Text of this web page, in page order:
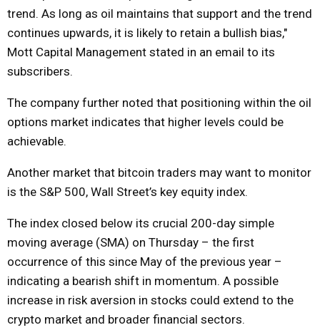
trend. As long as oil maintains that support and the trend
continues upwards, it is likely to retain a bullish bias,"
Mott Capital Management stated in an email to its
subscribers.
The company further noted that positioning within the oil
options market indicates that higher levels could be
achievable.
Another market that bitcoin traders may want to monitor
is the S&P 500, Wall Street’s key equity index.
The index closed below its crucial 200-day simple
moving average (SMA) on Thursday – the first
occurrence of this since May of the previous year –
indicating a bearish shift in momentum. A possible
increase in risk aversion in stocks could extend to the
crypto market and broader financial sectors.